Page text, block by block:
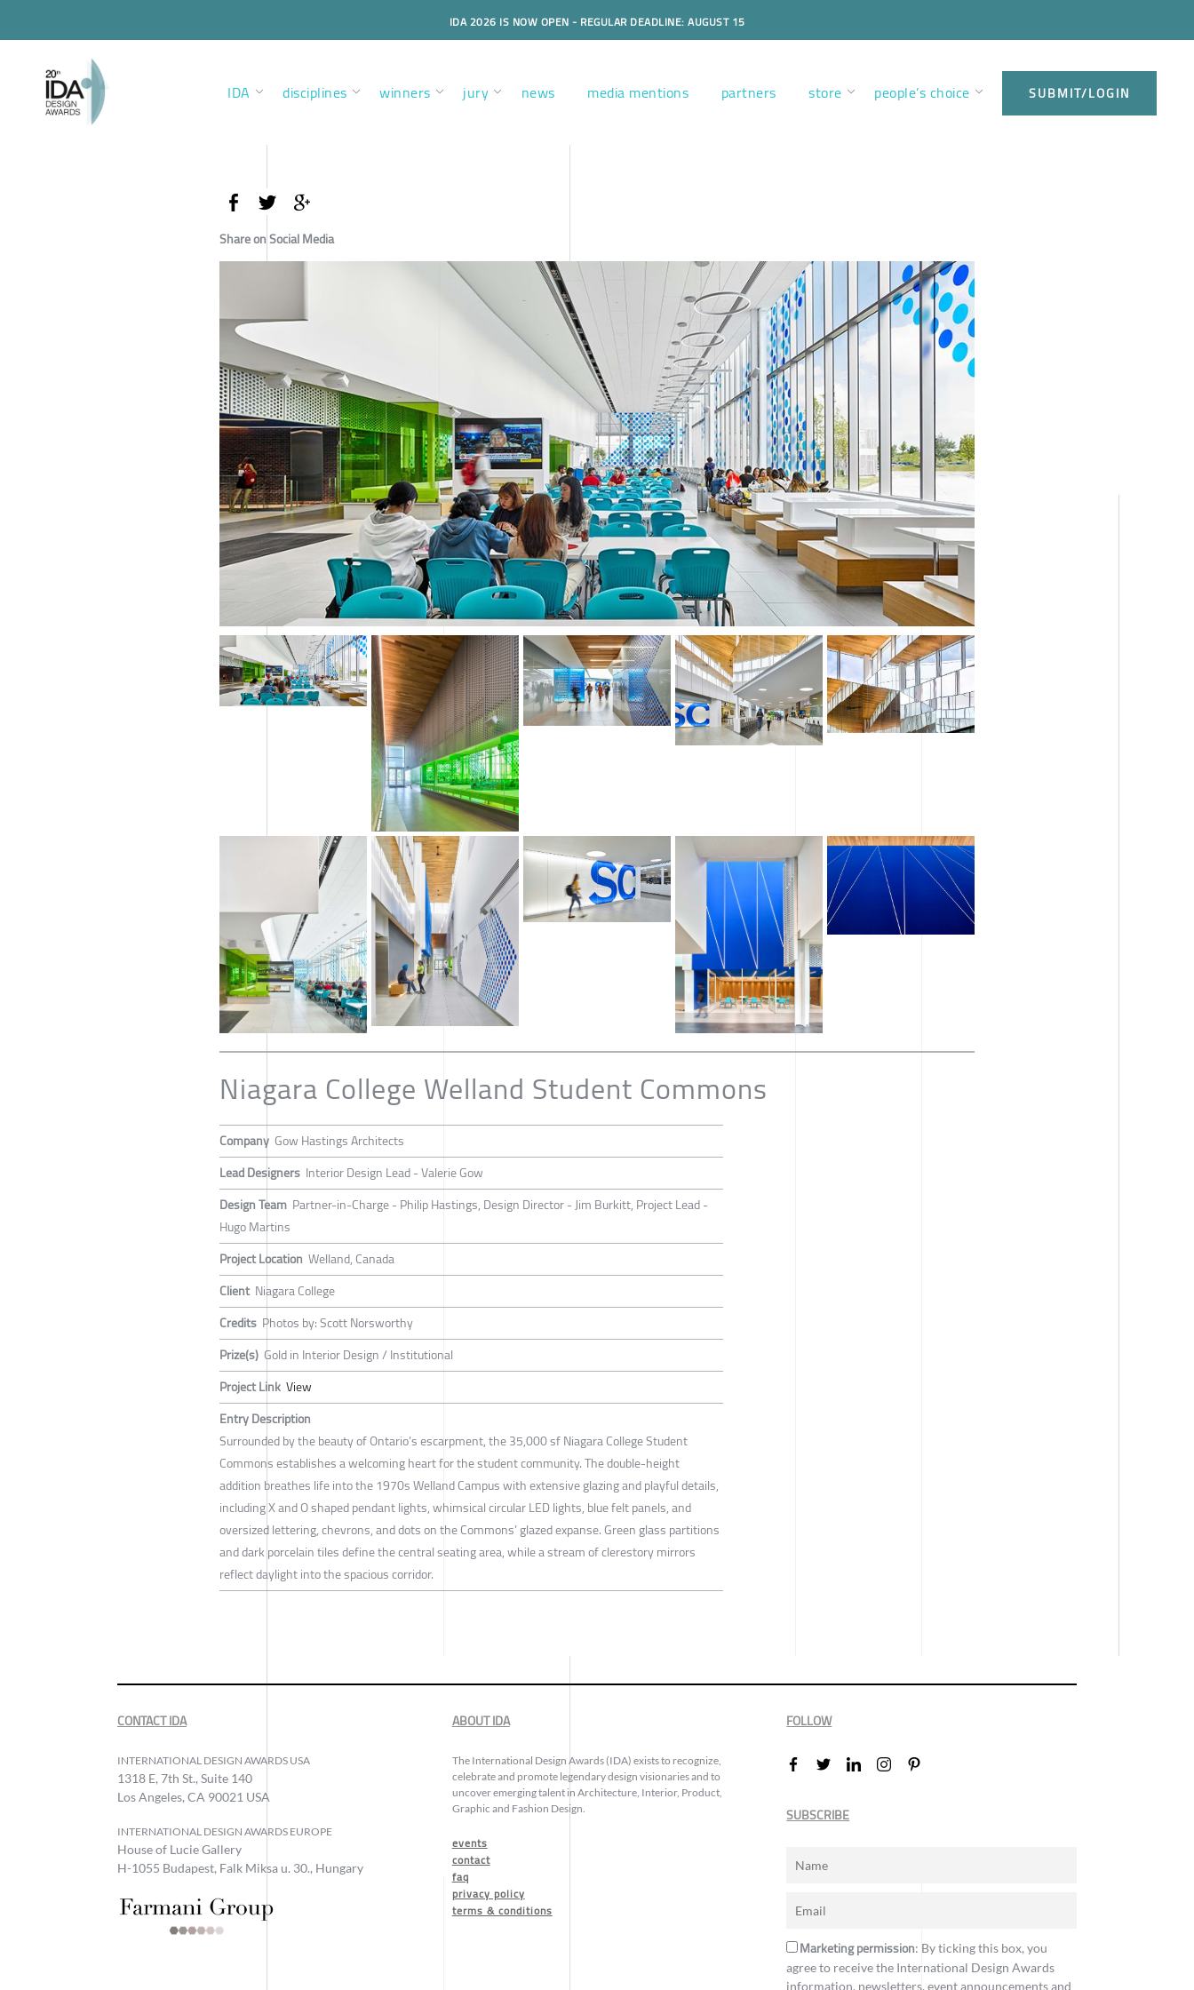
IDA 2026 IS NOW OPEN - REGULAR DEADLINE: AUGUST 15
IDA disciplines winners jury news media mentions partners store people’s choice SUBMIT/LOGIN
Share on Social Media
Niagara College Welland Student Commons
Company Gow Hastings Architects
Lead Designers Interior Design Lead - Valerie Gow
Design Team Partner-in-Charge - Philip Hastings, Design Director - Jim Burkitt, Project Lead -
Hugo Martins
Project Location Welland, Canada
Client Niagara College
Credits Photos by: Scott Norsworthy
Prize(s) Gold in Interior Design / Institutional
Project Link View
Entry Description
Surrounded by the beauty of Ontario’s escarpment, the 35,000 sf Niagara College Student
Commons establishes a welcoming heart for the student community. The double-height
addition breathes life into the 1970s Welland Campus with extensive glazing and playful details,
including X and O shaped pendant lights, whimsical circular LED lights, blue felt panels, and
oversized lettering, chevrons, and dots on the Commons’ glazed expanse. Green glass partitions
and dark porcelain tiles define the central seating area, while a stream of clerestory mirrors
reflect daylight into the spacious corridor.
CONTACT IDA
INTERNATIONAL DESIGN AWARDS USA
1318 E, 7th St., Suite 140
Los Angeles, CA 90021 USA
INTERNATIONAL DESIGN AWARDS EUROPE
House of Lucie Gallery
H-1055 Budapest, Falk Miksa u. 30., Hungary
ABOUT IDA
The International Design Awards (IDA) exists to recognize,
celebrate and promote legendary design visionaries and to
uncover emerging talent in Architecture, Interior, Product,
Graphic and Fashion Design.
events
contact
faq
privacy policy
terms & conditions
FOLLOW
SUBSCRIBE
Marketing permission: By ticking this box, you
agree to receive the International Design Awards
information, newsletters, event announcements and